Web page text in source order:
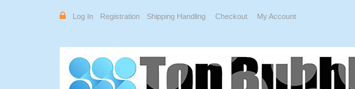
Log In Registration Shipping Handling Checkout My Account